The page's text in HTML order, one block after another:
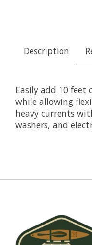
Description
Easily add 10
while allowing
heavy currents
washers, and